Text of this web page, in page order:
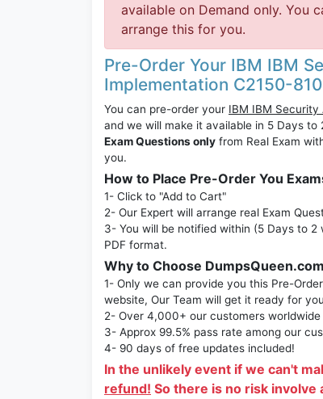
available on Demand only. You
arrange this for you.
Pre-Order Your IBM IBM
Implementation C2150-810
You can pre-order your IBM IBM Security
and we will make it available in 5 Days to
Exam Questions only from Real Exam
you.
How to Place Pre-Order You
1- Click to "Add to Cart"
2- Our Expert will arrange real Exam
3- You will be notified within (5 Days to 2
PDF format.
Why to Choose
1- Only we can provide you this Pre-
website, Our Team will get it ready for
2- Over 4,000+ our customers
3- Approx 99.5% pass rate among our
4- 90 days of free updates included!
In the unlikely event if we can't
refund! So there is no risk involve